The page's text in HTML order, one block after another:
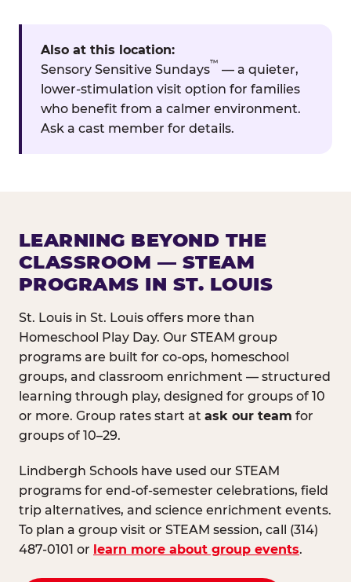
Also at this location:
Sensory Sensitive Sundays
™
— a quieter,
lower-stimulation visit option for families
who benefit from a calmer environment.
Ask a cast member for details.
LEARNING BEYOND THE
CLASSROOM — STEAM
PROGRAMS IN ST. LOUIS
St. Louis in St. Louis offers more than
Homeschool Play Day. Our STEAM group
programs are built for co-ops, homeschool
groups, and classroom enrichment — structured
learning through play, designed for groups of 10
or more. Group rates start at ask our team for
groups of 10–29.
Lindbergh Schools have used our STEAM
programs for end-of-semester celebrations, field
trip alternatives, and science enrichment events.
To plan a group visit or STEAM session, call (314)
487-0101 or learn more about group events.